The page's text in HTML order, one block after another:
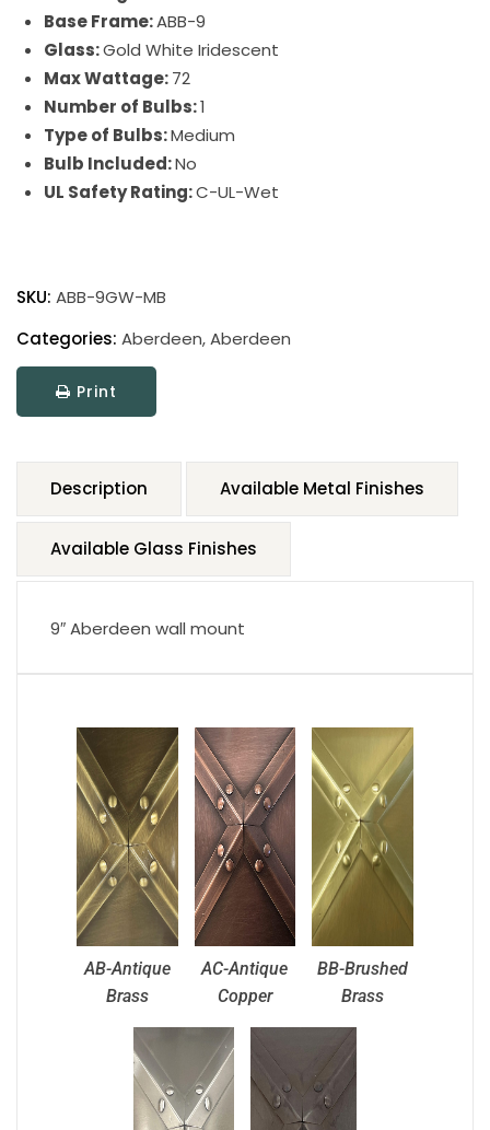
Base Frame:ABB-9
Glass:Gold White Iridescent
Max Wattage:72
Number of Bulbs:1
Type of Bulbs:Medium
Bulb Included:No
UL Safety Rating:C-UL-Wet
SKU: ABB-9GW-MB
Categories: Aberdeen,Aberdeen
Print
Description Available Metal Finishes
Available Glass Finishes
9″ Aberdeen wall mount
AB-Antique
Brass
AC-Antique
Copper
BB-Brushed
Brass